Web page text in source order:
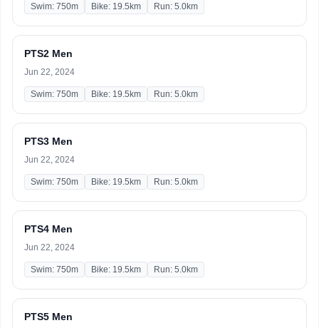
Swim: 750m Bike: 19.5km Run: 5.0km
PTS2 Men
Jun 22, 2024
Swim: 750m Bike: 19.5km Run: 5.0km
PTS3 Men
Jun 22, 2024
Swim: 750m Bike: 19.5km Run: 5.0km
PTS4 Men
Jun 22, 2024
Swim: 750m Bike: 19.5km Run: 5.0km
PTS5 Men